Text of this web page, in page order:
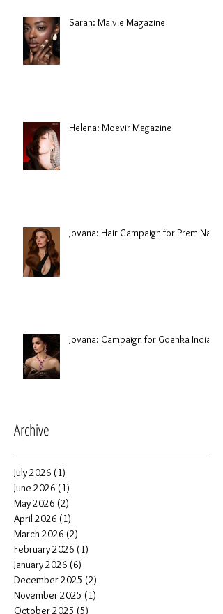
Sarah: Malvie Magazine
Helena: Moevir Magazine
Jovana: Hair Campaign for Prem Nair
Jovana: Campaign for Goenka India
Archive
July 2026 (1)
June 2026 (1)
May 2026 (2)
April 2026 (1)
March 2026 (2)
February 2026 (1)
January 2026 (6)
December 2025 (2)
November 2025 (1)
October 2025 (5)